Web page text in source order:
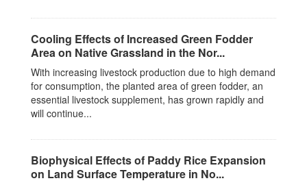
Cooling Effects of Increased Green Fodder
Area on Native Grassland in the Nor...
With increasing livestock production due to high demand
for consumption, the planted area of green fodder, an
essential livestock supplement, has grown rapidly and
will continue...
Biophysical Effects of Paddy Rice Expansion
on Land Surface Temperature in No...